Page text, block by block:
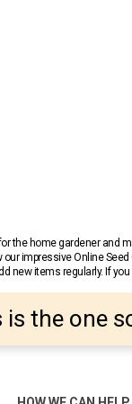
the home gardener
impressive Online
new items regularly. If
is the one